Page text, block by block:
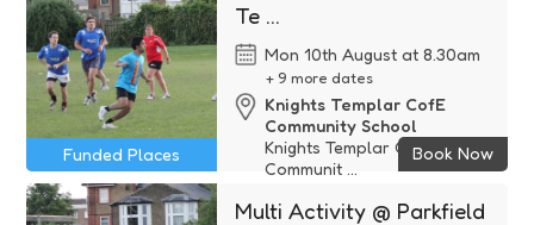
Te ...
Mon 10th August at 8.30am
+ 9 more dates
Knights Templar CofE
Community School
Knights Templar CofE
Communit ...
Funded
Funded Places Book Now
Multi Activity @ Parkfield